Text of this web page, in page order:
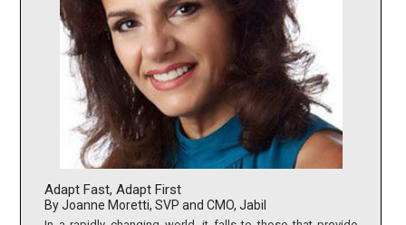
Adapt Fast, Adapt First
By Joanne Moretti, SVP and CMO, Jabil